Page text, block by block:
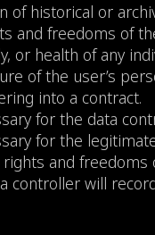
of historical or
and freedoms of
or health of any
of the user’s
into a contract.
for the data
for the
and freedoms
controller will